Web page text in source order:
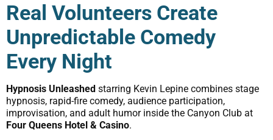
Real Volunteers Create
Unpredictable Comedy
Every Night
Hypnosis Unleashed starring Kevin Lepine combines stage
hypnosis, rapid-fire comedy, audience participation,
improvisation, and adult humor inside the Canyon Club at
Four Queens Hotel & Casino.